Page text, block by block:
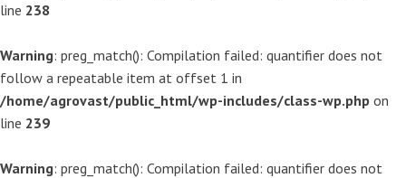
line 238
Warning: preg_match(): Compilation failed: quantifier does not
follow a repeatable item at offset 1 in
/home/agrovast/public_html/wp-includes/class-wp.php on
line 239
Warning: preg_match(): Compilation failed: quantifier does not